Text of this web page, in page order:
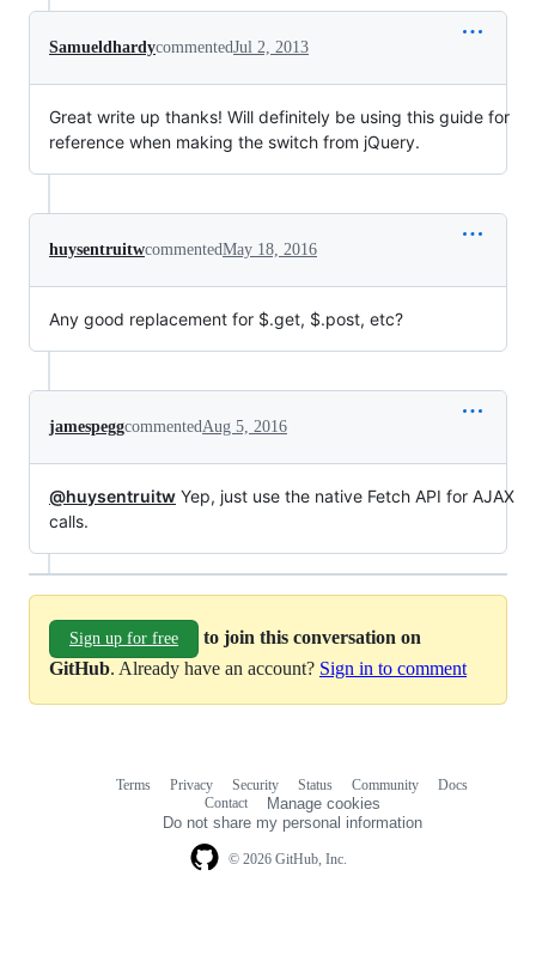
SamueldhardycommentedJul 2, 2013
Great write up thanks! Will definitely be using this guide for
reference when making the switch from jQuery.
huysentruitwcommentedMay 18, 2016
Any good replacement for $.get, $.post, etc?
jamespeggcommentedAug 5, 2016
@huysentruitw Yep, just use the native Fetch API for AJAX
calls.
Sign up for free
to join this conversation on
GitHub. Already have an account? Sign in to comment
© 2026 GitHub, Inc.
Terms Privacy Security Status Community
Docs
Contact
Manage cookies
Do not share my personal information